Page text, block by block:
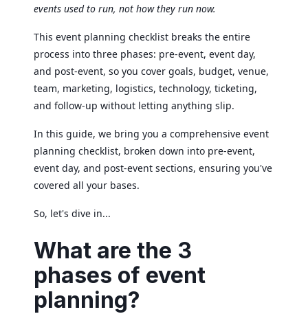
events used to run, not how they run now.
This event planning checklist breaks the entire
process into three phases: pre-event, event day,
and post-event, so you cover goals, budget, venue,
team, marketing, logistics, technology, ticketing,
and follow-up without letting anything slip.
In this guide, we bring you a comprehensive event
planning checklist, broken down into pre-event,
event day, and post-event sections, ensuring you've
covered all your bases.
So, let's dive in...
What are the 3
phases of event
planning?